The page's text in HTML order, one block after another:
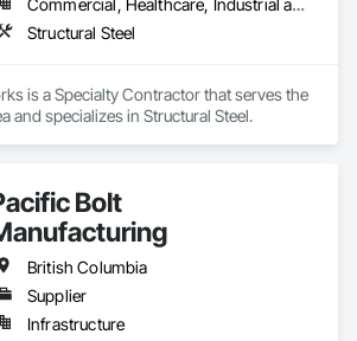
Commercial, Healthcare, Industrial and Energy, Infrastructure, Institutional, Residential
Structural Steel
is a Specialty Contractor that serves the
and specializes in Structural Steel.
Bolt
British Columbia
Supplier
Infrastructure